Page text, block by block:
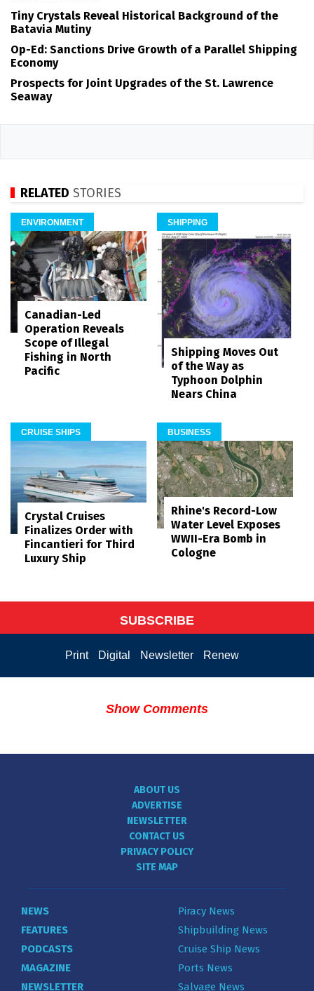
Tiny Crystals Reveal Historical Background of the
Batavia Mutiny
Op-Ed: Sanctions Drive Growth of a Parallel Shipping
Economy
Prospects for Joint Upgrades of the St. Lawrence
Seaway
RELATED STORIES
ENVIRONMENT
Canadian-Led
Operation Reveals
Scope of Illegal
Fishing in North
Pacific
SHIPPING
Shipping Moves Out
of the Way as
Typhoon Dolphin
Nears China
CRUISE SHIPS
Crystal Cruises
Finalizes Order with
Fincantieri for Third
Luxury Ship
BUSINESS
Rhine's Record-Low
Water Level Exposes
WWII-Era Bomb in
Cologne
SUBSCRIBE
Print Digital Newsletter Renew
Show Comments
ABOUT US
ADVERTISE
NEWSLETTER
CONTACT US
PRIVACY POLICY
SITE MAP
NEWS
FEATURES
PODCASTS
MAGAZINE
NEWSLETTER
Piracy News
Shipbuilding News
Cruise Ship News
Ports News
Salvage News